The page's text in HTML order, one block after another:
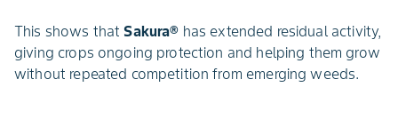
This shows thatSakura® has extended residual activity,
giving crops ongoing protection and helping them grow
without repeated competition from emerging weeds.